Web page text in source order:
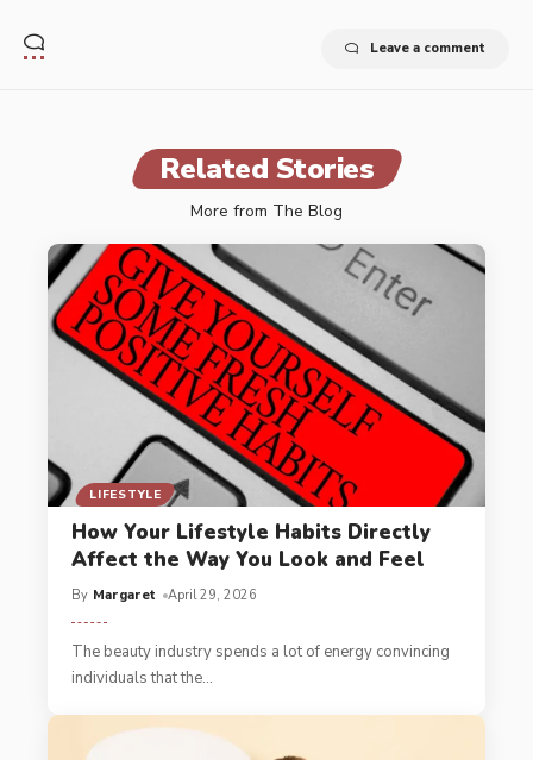
Leave a comment
Related Stories
More from The Blog
LIFESTYLE
How Your Lifestyle Habits Directly
Affect the Way You Look and Feel
By Margaret April 29, 2026
The beauty industry spends a lot of energy convincing
individuals that the…